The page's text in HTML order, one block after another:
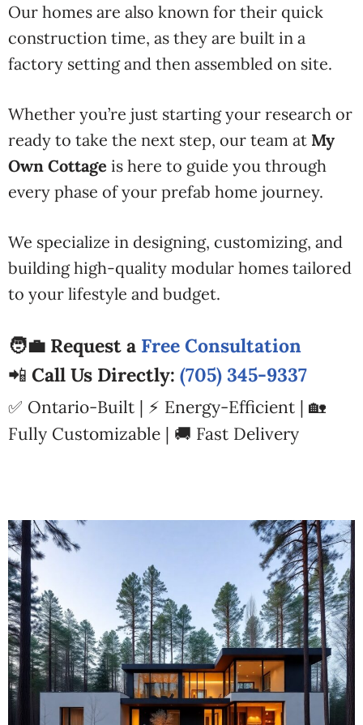
Our homes are also known for their quick
construction time, as they are built in a
factory setting and then assembled on site.
Whether you’re just starting your research or
ready to take the next step, our team at My
Own Cottage is here to guide you through
every phase of your prefab home journey.
We specialize in designing, customizing, and
building high-quality modular homes tailored
to your lifestyle and budget.
🧑‍💼 Request a Free Consultation
📲 Call Us Directly: (705) 345-9337
✅ Ontario-Built | ⚡ Energy-Efficient | 🏡
Fully Customizable | 🚚 Fast Delivery